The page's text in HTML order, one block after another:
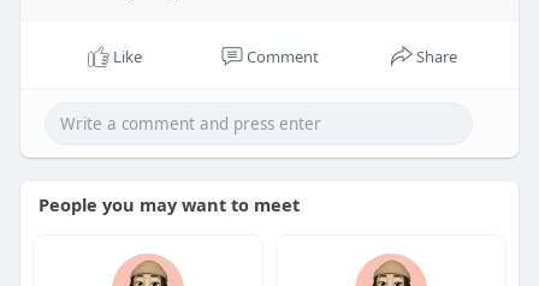
Like Comment Share
People you may want to meet